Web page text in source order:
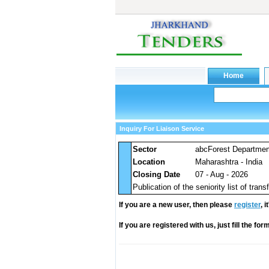
Inquiry For Liaison Service
Sector abcForest
Location
Maharashtra - India
Closing Date
07 - Aug - 2026
Publication of the seniority list of
If you are a new user, then please register,
If you are registered with us, just fill the